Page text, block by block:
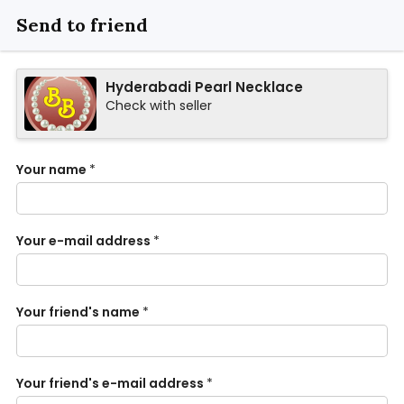
Send to friend
Hyderabadi Pearl Necklace
Check with seller
Your name *
Your e-mail address *
Your friend's name *
Your friend's e-mail address *